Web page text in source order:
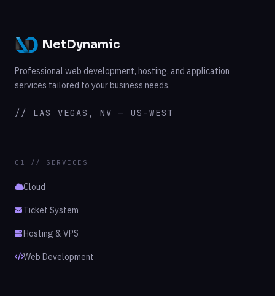
NetDynamic
Professional web development, hosting, and application
services tailored to your business needs.
// LAS VEGAS, NV — US-WEST
01 // SERVICES
Cloud
Ticket System
Hosting & VPS
Web Development